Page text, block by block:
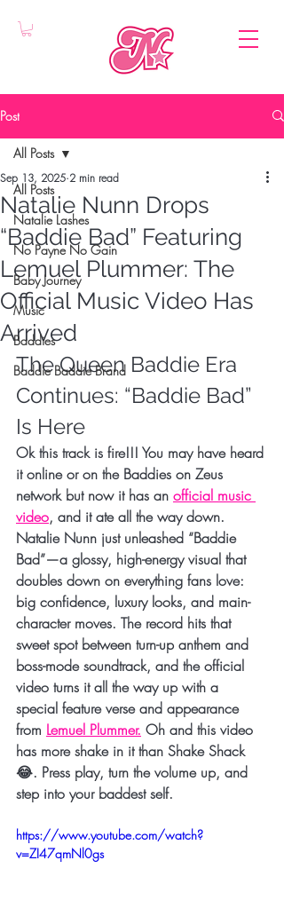
Post
All Posts
Natalie Lashes
No Payne No Gain
Baby Journey
Music
Baddies
Baddie Baddie Brand
All Posts
Natalie Nunn Drops
“Baddie Bad” Featuring
Lemuel Plummer: The
Official Music Video Has
Arrived
Sep 13, 2025 2 min read
The Queen Baddie Era
Continues: “Baddie Bad”
Is Here
Ok this track is fire!!! You may have heard
it online or on the Baddies on Zeus
network but now it has an official music
video, and it ate all the way down.
Natalie Nunn just unleashed “Baddie
Bad”—a glossy, high-energy visual that
doubles down on everything fans love:
big confidence, luxury looks, and main-
character moves. The record hits that
sweet spot between turn-up anthem and
boss-mode soundtrack, and the official
video turns it all the way up with a
special feature verse and appearance
from Lemuel Plummer. Oh and this video
has more shake in it than Shake Shack
😂. Press play, turn the volume up, and
step into your baddest self.
https://www.youtube.com/watch?
v=ZI47qmNl0gs